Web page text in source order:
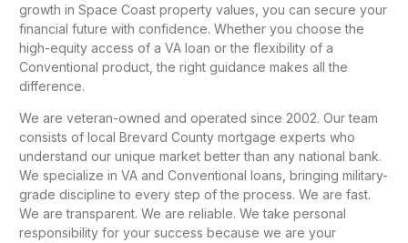
growth in Space Coast property values, you can secure your
financial future with confidence. Whether you choose the
high-equity access of a VA loan or the flexibility of a
Conventional product, the right guidance makes all the
difference.
We are veteran-owned and operated since 2002. Our team
consists of local Brevard County mortgage experts who
understand our unique market better than any national bank.
We specialize in VA and Conventional loans, bringing military-
grade discipline to every step of the process. We are fast.
We are transparent. We are reliable. We take personal
responsibility for your success because we are your